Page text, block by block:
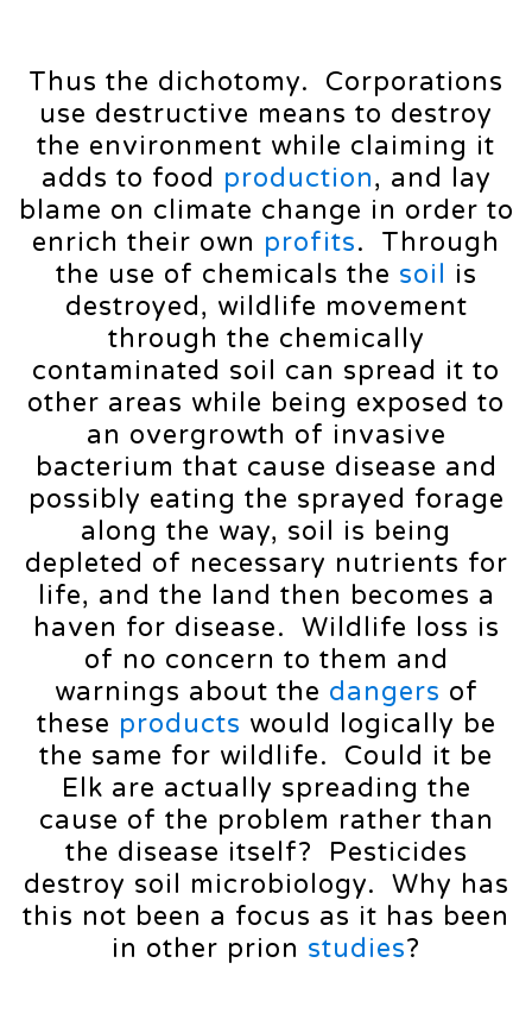
Thus the dichotomy. Corporations
use destructive means to destroy
the environment while claiming it
adds to food production, and lay
blame on climate change in order to
enrich their own profits. Through
the use of chemicals the soil is
destroyed, wildlife movement
through the chemically
contaminated soil can spread it to
other areas while being exposed to
an overgrowth of invasive
bacterium that cause disease and
possibly eating the sprayed forage
along the way, soil is being
depleted of necessary nutrients for
life, and the land then becomes a
haven for disease. Wildlife loss is
of no concern to them and
warnings about the dangers of
these products would logically be
the same for wildlife. Could it be
Elk are actually spreading the
cause of the problem rather than
the disease itself? Pesticides
destroy soil microbiology. Why has
this not been a focus as it has been
in other prion studies?